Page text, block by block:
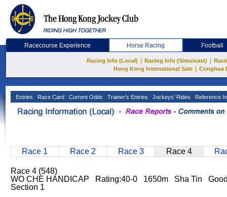
Racecourse Experience Horse Racing Football
Racing Info (Local) Racing Info (Simulcast)
Hong Kong International Sale
Conghua
Entries Race Card Current Odds Trainer's Entries Jockeys' Rides Reference
Race 1 Race 2 Race 3 Race 4
Race 4 (548)
WO CHE HANDICAP Rating:40-0 1650m Sha Tin
Section 1